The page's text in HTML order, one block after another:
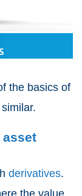
the basics of
asset
derivatives.